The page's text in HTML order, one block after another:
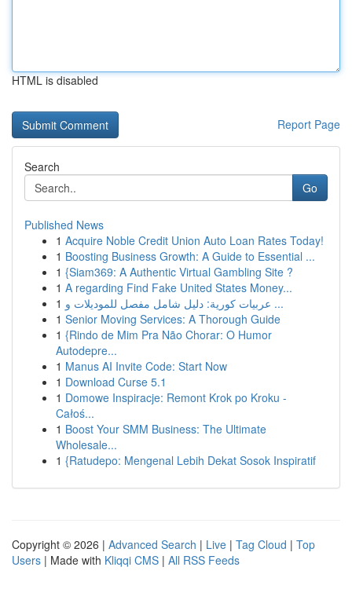
HTML is disabled
Report Page
Search
Go
Published News
1 Acquire Noble Credit Union Auto Loan Rates Today!
1 Boosting Business Growth: A Guide to Essential ...
1 {Siam369: A Authentic Virtual Gambling Site ?
1 A regarding Find Fake United States Money...
1
عربيات كورية: دليل شامل مفصل للموديلات و ...
1 Senior Moving Services: A Thorough Guide
1 {Rindo de Mim Pra Não Chorar: O Humor
Autodepre...
1 Manus AI Invite Code: Start Now
1 Download Curse 5.1
1 Domowe Inspiracje: Remont Krok po Kroku -
Całoś...
1 Boost Your SMM Business: The Ultimate
Wholesale...
1 {Ratudepo: Mengenal Lebih Dekat Sosok Inspiratif
Copyright © 2026 | Advanced Search | Live | Tag Cloud | Top
Users | Made with Kliqqi CMS | All RSS Feeds